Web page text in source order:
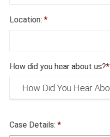
Location: *
How did you hear about us?*
Case Details: *